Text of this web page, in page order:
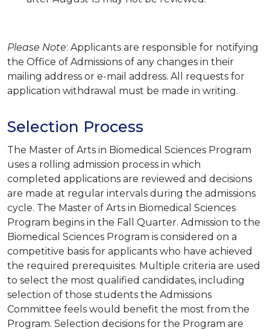
Please Note: Applicants are responsible for notifying
the Office of Admissions of any changes in their
mailing address or e-mail address. All requests for
application withdrawal must be made in writing.
Selection Process
The Master of Arts in Biomedical Sciences Program
uses a rolling admission process in which
completed applications are reviewed and decisions
are made at regular intervals during the admissions
cycle. The Master of Arts in Biomedical Sciences
Program begins in the Fall Quarter. Admission to the
Biomedical Sciences Program is considered on a
competitive basis for applicants who have achieved
the required prerequisites. Multiple criteria are used
to select the most qualified candidates, including
selection of those students the Admissions
Committee feels would benefit the most from the
Program. Selection decisions for the Program are